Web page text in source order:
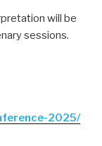
will be
sessions.
2025/